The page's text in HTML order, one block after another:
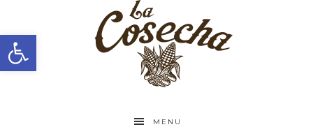
Open toolbar
MENU